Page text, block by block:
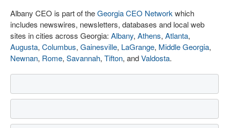
Albany CEO is part of theGeorgia CEO Network which
includes newswires, newsletters, databases and local web
sites in cities across Georgia: Albany, Athens, Atlanta,
Augusta, Columbus, Gainesville, LaGrange, Middle Georgia,
Newnan, Rome, Savannah, Tifton, andValdosta.